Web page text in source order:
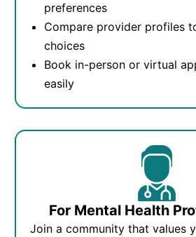
preferences
Compare provider profiles
choices
Book in-person or virtual
easily
For Mental Health
Join a community that values